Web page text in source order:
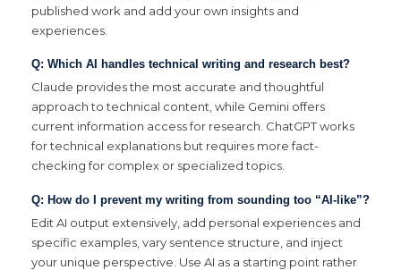
published work and add your own insights and
experiences.
Q: Which AI handles technical writing and research best?
Claude provides the most accurate and thoughtful
approach to technical content, while Gemini offers
current information access for research. ChatGPT works
for technical explanations but requires more fact-
checking for complex or specialized topics.
Q: How do I prevent my writing from sounding too “AI-like”?
Edit AI output extensively, add personal experiences and
specific examples, vary sentence structure, and inject
your unique perspective. Use AI as a starting point rather